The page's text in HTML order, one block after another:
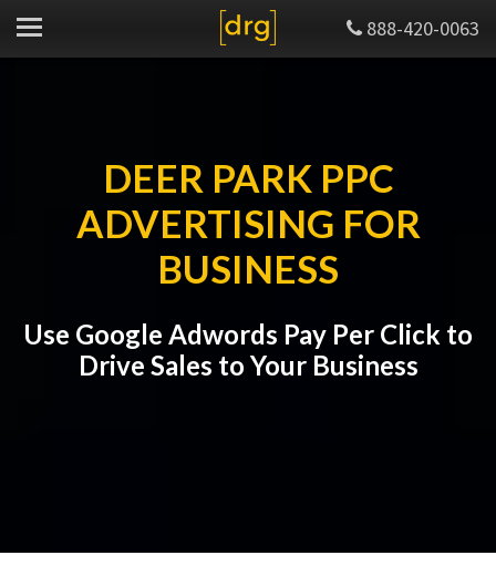
888-420-0063
DEER PARK PPC
ADVERTISING FOR
BUSINESS
Use Google Adwords Pay Per Click to
Drive Sales to Your Business